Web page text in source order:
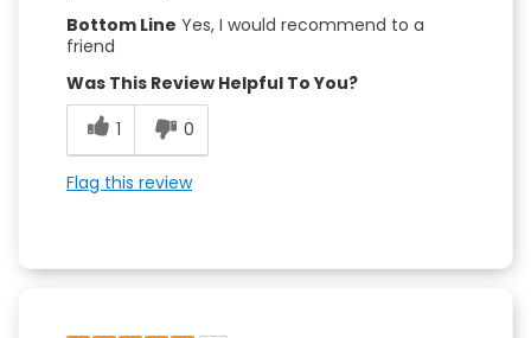
Bottom Line Yes, I would recommend to a
friend
Was This Review Helpful To You?
1
0
Flag this review